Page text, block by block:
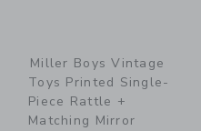
Miller Boys Vintage
Toys Printed Single-
Piece Rattle +
Matching Mirror